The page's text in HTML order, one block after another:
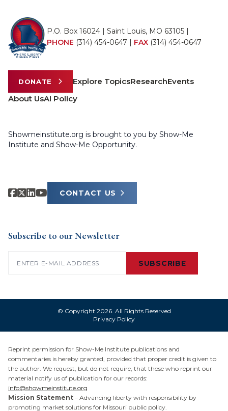
P.O. Box 16024 | Saint Louis, MO 63105 |
PHONE (314) 454-0647 | FAX (314) 454-0647
DONATE Explore TopicsResearchEvents
About UsAI Policy
Showmeinstitute.org is brought to you by Show-Me
Institute and Show-Me Opportunity.
CONTACT US
Subscribe to our Newsletter
SUBSCRIBE
© Copyright 2026. All Rights Reserved
Privacy Policy
Reprint permission for Show-Me Institute publications and
commentaries is hereby granted, provided that proper credit is given to
the author. We request, but do not require, that those who reprint our
material notify us of publication for our records:
info@showmeinstitute.org
Mission Statement – Advancing liberty with responsibility by
promoting market solutions for Missouri public policy.